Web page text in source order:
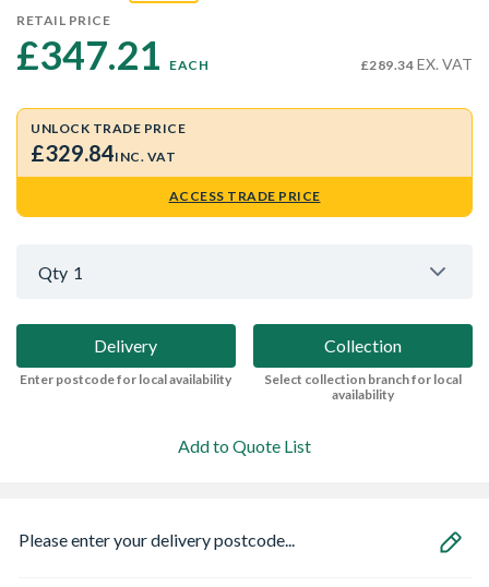
RETAIL PRICE
£347.21 EACH £289.34 EX. VAT
UNLOCK TRADE PRICE
£329.84INC. VAT
ACCESS TRADE PRICE
Qty 1
Delivery
Enter postcode for local availability
Collection
Select collection branch for local
availability
Add to Quote List
Please enter your delivery postcode...